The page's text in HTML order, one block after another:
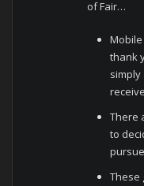
of Fair…
thank
There
to
These